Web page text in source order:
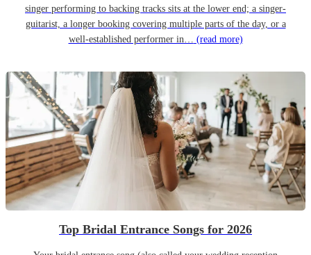
singer performing to backing tracks sits at the lower end; a singer-
guitarist, a longer booking covering multiple parts of the day, or a
well-established performer in… (read more)
Top Bridal Entrance Songs for 2026